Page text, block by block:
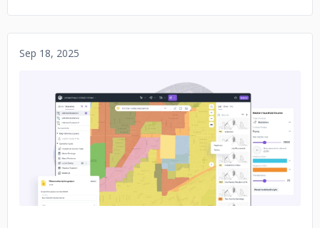
Sep 18, 2025
No image